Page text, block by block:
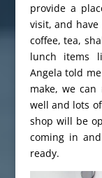
provide a
visit, and
coffee, tea,
lunch items
Angela told
make, we can
well and lots
shop will be
coming in
ready.